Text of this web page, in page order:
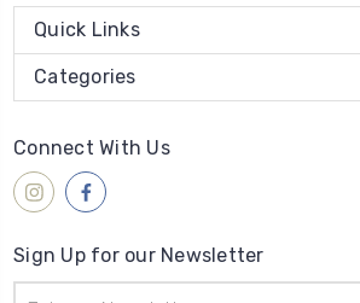
Quick Links
Categories
Connect With Us
Sign Up for our Newsletter